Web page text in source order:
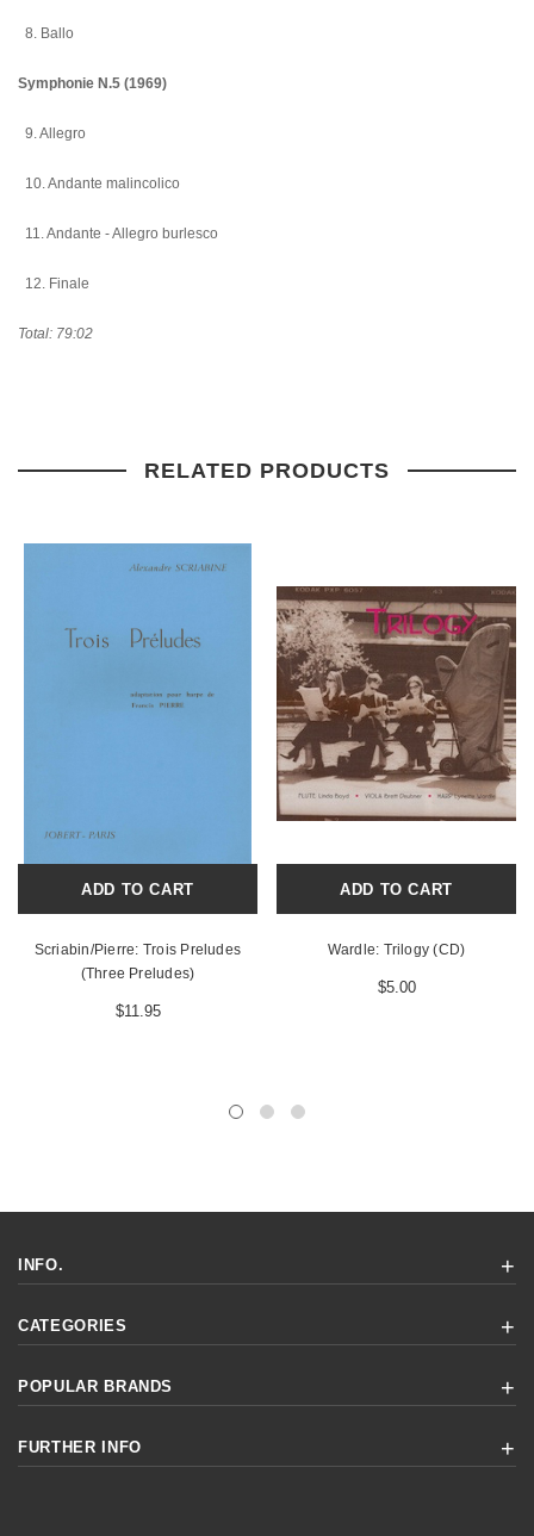
8. Ballo
Symphonie N.5 (1969)
9. Allegro
10. Andante malincolico
11. Andante - Allegro burlesco
12. Finale
Total: 79:02
RELATED PRODUCTS
ADD TO CART
Scriabin/Pierre: Trois Preludes
(Three Preludes)
$11.95
ADD TO CART
Wardle: Trilogy (CD)
$5.00
INFO.
CATEGORIES
POPULAR BRANDS
FURTHER INFO